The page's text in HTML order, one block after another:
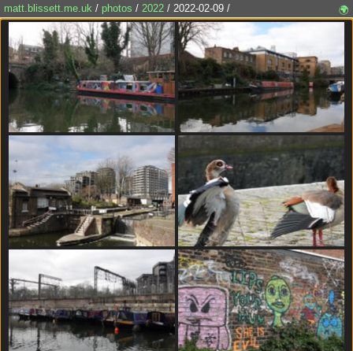
matt.blissett.me.uk / photos / 2022 / 2022-02-09 / 🌍